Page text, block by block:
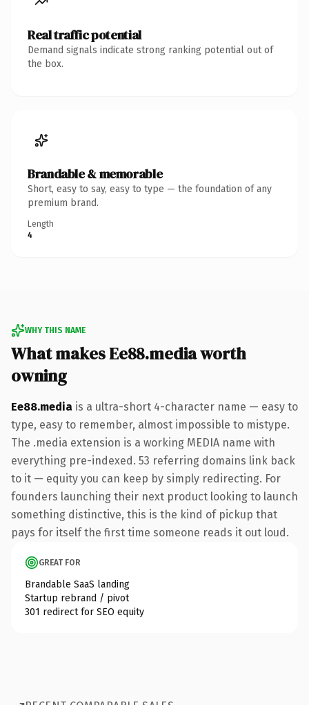
Real traffic potential
Demand signals indicate strong ranking potential out of
the box.
Brandable & memorable
Short, easy to say, easy to type — the foundation of any
premium brand.
Length
4
WHY THIS NAME
What makes Ee88.media worth
owning
Ee88.media is a ultra-short 4-character name — easy to
type, easy to remember, almost impossible to mistype.
The .media extension is a working MEDIA name with
everything pre-indexed. 53 referring domains link back
to it — equity you can keep by simply redirecting. For
founders launching their next product looking to launch
something distinctive, this is the kind of pickup that
pays for itself the first time someone reads it out loud.
GREAT FOR
Brandable SaaS landing
Startup rebrand / pivot
301 redirect for SEO equity